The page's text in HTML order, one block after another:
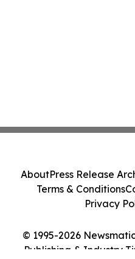
© 1995-2026
Publishing & Industry
AboutPress Release
Terms & Conditions
Privacy